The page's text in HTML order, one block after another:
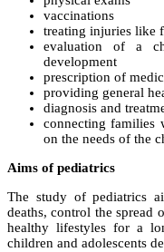
vaccinations
treating injuries like
evaluation of a
development
prescription of
providing general
diagnosis and
connecting families
on the needs of the
Aims of pediatrics
The study of pediatrics
deaths, control the spread
healthy lifestyles for a
children and adolescents